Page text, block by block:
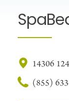
14306
(855)